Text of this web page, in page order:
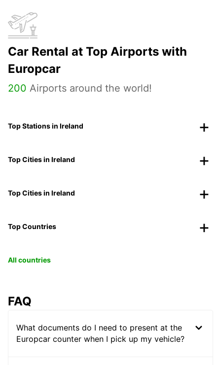
Car Rental at Top Airports with
Europcar
200 Airports around the world!
Top Stations in Ireland
Top Cities in Ireland
Top Cities in Ireland
Top Countries
All countries
FAQ
What documents do I need to present at the
Europcar counter when I pick up my vehicle?